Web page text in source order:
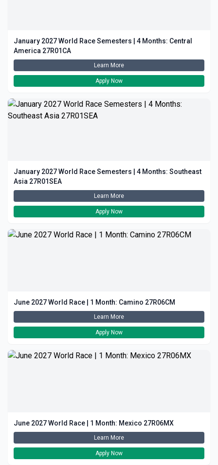
January 2027 World Race Semesters | 4 Months: Central
America 27R01CA
Learn More
Apply Now
January 2027 World Race Semesters | 4 Months: Southeast
Asia 27R01SEA
Learn More
Apply Now
June 2027 World Race | 1 Month: Camino 27R06CM
Learn More
Apply Now
June 2027 World Race | 1 Month: Mexico 27R06MX
Learn More
Apply Now